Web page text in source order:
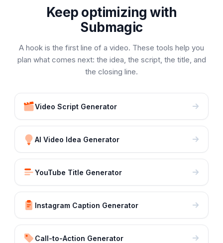
Keep optimizing with
Submagic
A hook is the first line of a video. These tools help you
plan what comes next: the idea, the script, the title, and
the closing line.
Video Script Generator
AI Video Idea Generator
YouTube Title Generator
Instagram Caption Generator
Call-to-Action Generator